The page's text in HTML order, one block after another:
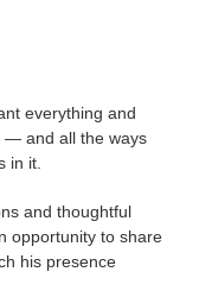
everything and
— and all the ways
in it.
and thoughtful
opportunity to share
his presence